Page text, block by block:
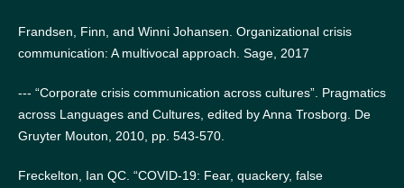
Frandsen, Finn, and Winni Johansen. Organizational crisis
communication: A multivocal approach. Sage, 2017
--- “Corporate crisis communication across cultures”. Pragmatics
across Languages and Cultures, edited by Anna Trosborg. De
Gruyter Mouton, 2010, pp. 543-570.
Freckelton, Ian QC. “COVID-19: Fear, quackery, false